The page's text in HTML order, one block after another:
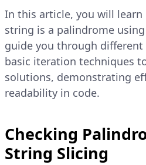
In this article, you will learn
string is a palindrome
guide you through different
basic iteration techniques
solutions, demonstrating
readability in code.
Checking
String Slicing